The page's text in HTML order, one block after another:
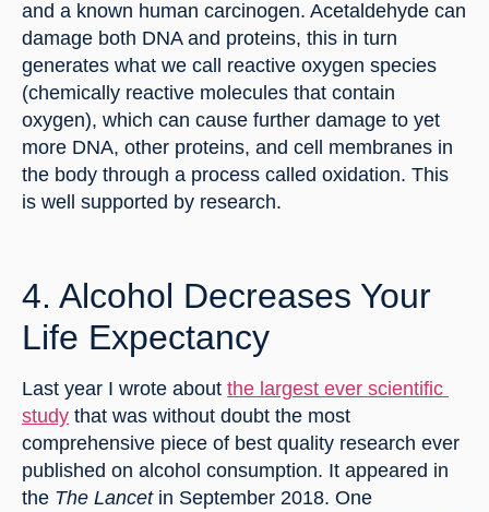
and a known human carcinogen. Acetaldehyde can
damage both DNA and proteins, this in turn
generates what we call reactive oxygen species
(chemically reactive molecules that contain
oxygen), which can cause further damage to yet
more DNA, other proteins, and cell membranes in
the body through a process called oxidation. This
is well supported by research.
4. Alcohol Decreases Your
Life Expectancy
Last year I wrote about the largest ever scientific
study that was without doubt the most
comprehensive piece of best quality research ever
published on alcohol consumption. It appeared in
the The Lancet in September 2018. One